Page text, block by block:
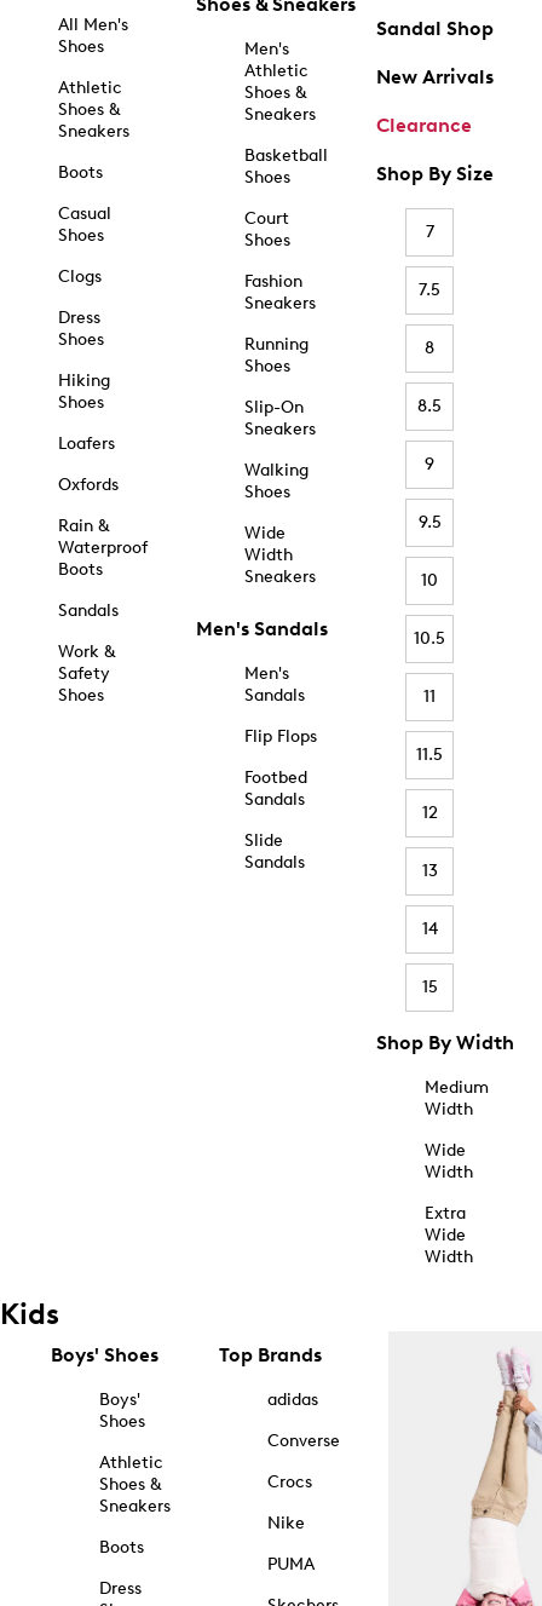
All Men's
Shoes
Athletic
Shoes &
Sneakers
Boots
Casual
Shoes
Clogs
Dress
Shoes
Hiking
Shoes
Loafers
Oxfords
Rain &
Waterproof
Boots
Sandals
Work &
Safety
Shoes
Men's
Athletic
Shoes &
Sneakers
Basketball
Shoes
Court
Shoes
Fashion
Sneakers
Running
Shoes
Slip-On
Sneakers
Walking
Shoes
Wide
Width
Sneakers
Men's Sandals
Men's
Sandals
Flip Flops
Footbed
Sandals
Slide
Sandals
Sandal Shop
New Arrivals
Clearance
Shop By Size
7
7.5
8
8.5
9
9.5
10
10.5
11
11.5
12
13
14
15
Shop By Width
Medium
Width
Wide
Width
Extra
Wide
Width
Kids
Boys' Shoes
Boys'
Shoes
Athletic
Shoes &
Sneakers
Boots
Dress
Top Brands
adidas
Converse
Crocs
Nike
PUMA